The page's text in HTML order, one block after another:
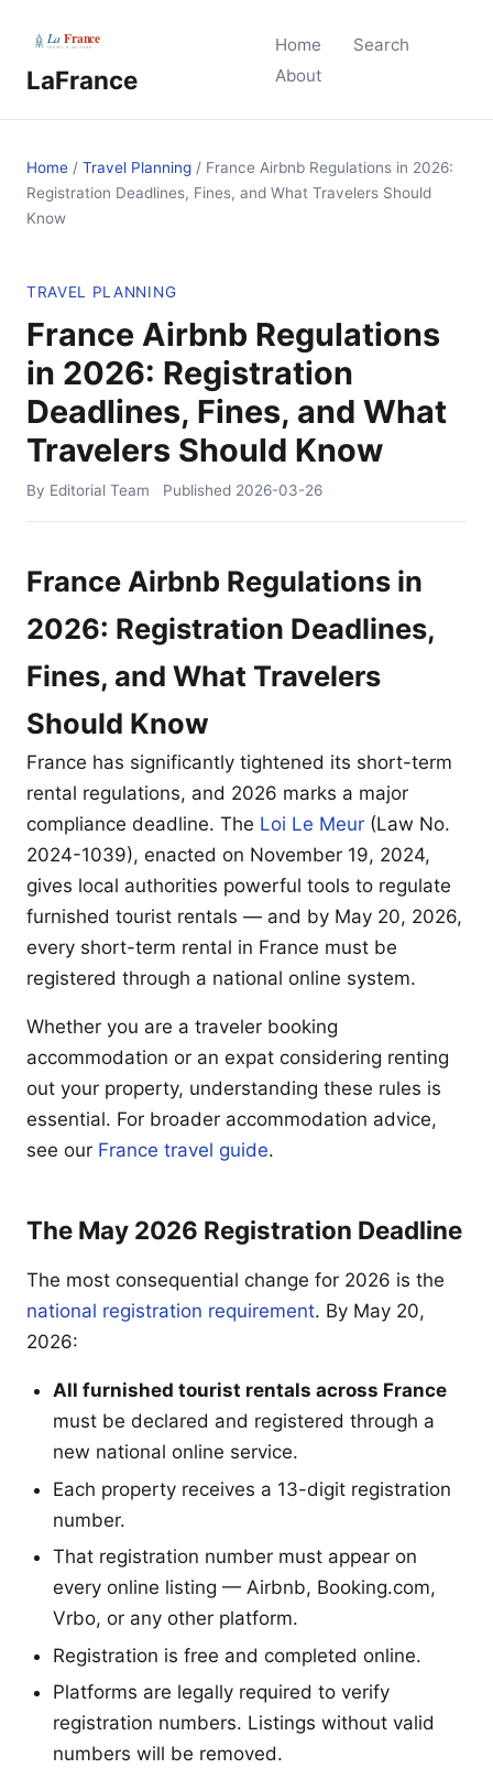
LaFrance
Home
Search
About
Home / Travel Planning / France Airbnb Regulations in 2026:
Registration Deadlines, Fines, and What Travelers Should
Know
TRAVEL PLANNING
France Airbnb Regulations
in 2026: Registration
Deadlines, Fines, and What
Travelers Should Know
By Editorial Team Published 2026-03-26
France Airbnb Regulations in
2026: Registration Deadlines,
Fines, and What Travelers
Should Know
France has significantly tightened its short-term
rental regulations, and 2026 marks a major
compliance deadline. The Loi Le Meur (Law No.
2024-1039), enacted on November 19, 2024,
gives local authorities powerful tools to regulate
furnished tourist rentals — and by May 20, 2026,
every short-term rental in France must be
registered through a national online system.
Whether you are a traveler booking
accommodation or an expat considering renting
out your property, understanding these rules is
essential. For broader accommodation advice,
see our France travel guide.
The May 2026 Registration Deadline
The most consequential change for 2026 is the
national registration requirement. By May 20,
2026:
All furnished tourist rentals across France
must be declared and registered through a
new national online service.
Each property receives a 13-digit registration
number.
That registration number must appear on
every online listing — Airbnb, Booking.com,
Vrbo, or any other platform.
Registration is free and completed online.
Platforms are legally required to verify
registration numbers. Listings without valid
numbers will be removed.